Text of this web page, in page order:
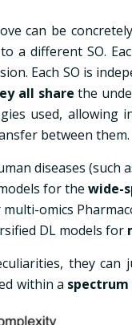
can be
a different SO.
Each SO is
all share the
used, allowing
between them.
diseases (such
for the wide-
omics
DL models for
they can
within a